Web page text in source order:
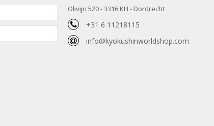
Olivijn 520 - 3316 KH - Dordrecht
+31 6 11218115
info@kyokushinworldshop.com